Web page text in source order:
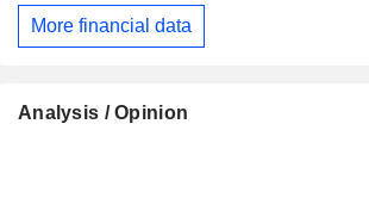
More financial data
Analysis / Opinion